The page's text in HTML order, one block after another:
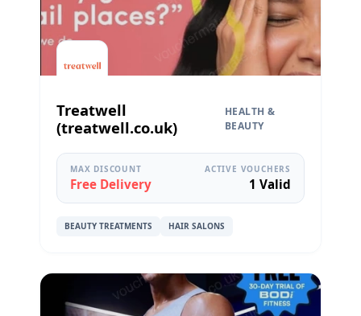
Treatwell
(treatwell.co.uk)
HEALTH &
BEAUTY
MAX DISCOUNT
Free Delivery
ACTIVE VOUCHERS
1 Valid
BEAUTY TREATMENTS HAIR SALONS